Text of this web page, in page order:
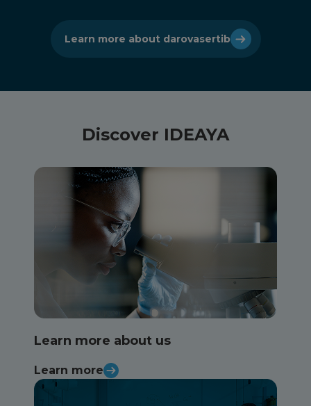
Learn more about darovasertib
Discover IDEAYA
Learn more about us
Learn more